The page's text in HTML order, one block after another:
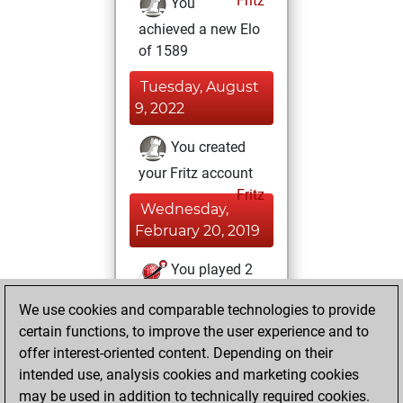
achieved a new Elo
of 1589
Tuesday, August
9, 2022
You created
your Fritz account
Fritz
Wednesday,
February 20, 2019
You played 2
You scored +1
=0 -1 in slow games
Monday,
We use cookies and comparable technologies to provide
certain functions, to improve the user experience and to
offer interest-oriented content. Depending on their
intended use, analysis cookies and marketing cookies
may be used in addition to technically required cookies.